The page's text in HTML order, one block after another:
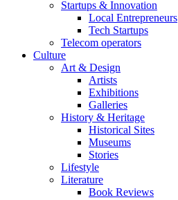
Startups & Innovation
Local Entrepreneurs
Tech Startups
Telecom operators
Culture
Art & Design
Artists
Exhibitions
Galleries
History & Heritage
Historical Sites
Museums
Stories
Lifestyle
Literature
Book Reviews